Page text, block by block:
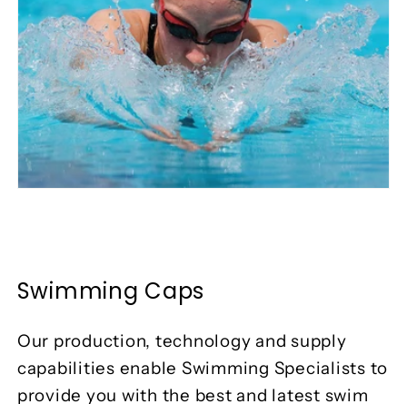
Swimming Caps
Our production, technology and supply
capabilities enable Swimming Specialists to
provide you with the best and latest swim